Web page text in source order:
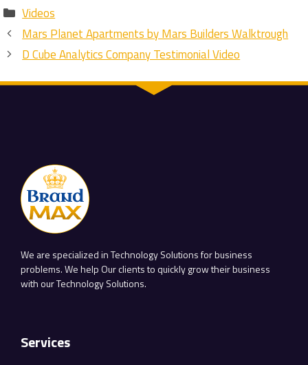
Categories
Videos
Mars Planet Apartments by Mars Builders Walktrough
D Cube Analytics Company Testimonial Video
We are specialized in Technology Solutions for business
problems. We help Our clients to quickly grow their business
with our Technology Solutions.
Services